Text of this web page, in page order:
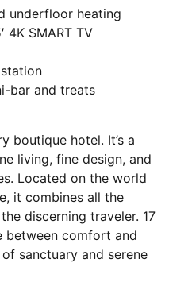
underfloor heating
4K SMART TV
bar and treats
boutique hotel. It’s a
living, fine design, and
Located on the world
it combines all the
discerning traveler. 17
between comfort and
sanctuary and serene